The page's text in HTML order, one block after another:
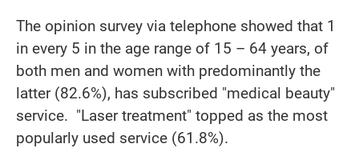
The opinion survey via telephone showed that 1
in every 5 in the age range of 15 – 64 years, of
both men and women with predominantly the
latter (82.6%), has subscribed "medical beauty"
service. "Laser treatment" topped as the most
popularly used service (61.8%).